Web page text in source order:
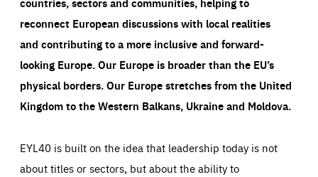
reconnect European discussions with local realities
and contributing to a more inclusive and forward-
looking Europe.Our Europe is broader than the EU’s
physical borders. Our Europe stretches from the United
Kingdom to the Western Balkans, Ukraine and Moldova.
EYL40 is built on the idea that leadership today is not
about titles or sectors, but about the ability to